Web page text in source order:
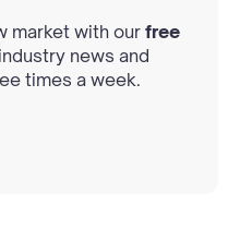
market with our free
news and
times a week.